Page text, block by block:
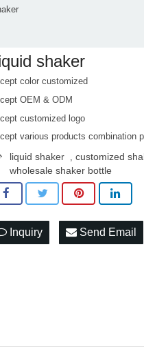
shaker
color customized
OEM & ODM
customized logo
various products combination
liquid shaker ,customized
wholesale shaker bottle
Inquiry Send Email